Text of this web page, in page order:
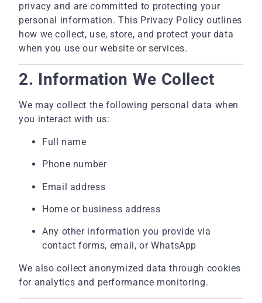
privacy and are committed to protecting your
personal information. This Privacy Policy outlines
how we collect, use, store, and protect your data
when you use our website or services.
2. Information We Collect
We may collect the following personal data when
you interact with us:
Full name
Phone number
Email address
Home or business address
Any other information you provide via
contact forms, email, or WhatsApp
We also collect anonymized data through cookies
for analytics and performance monitoring.